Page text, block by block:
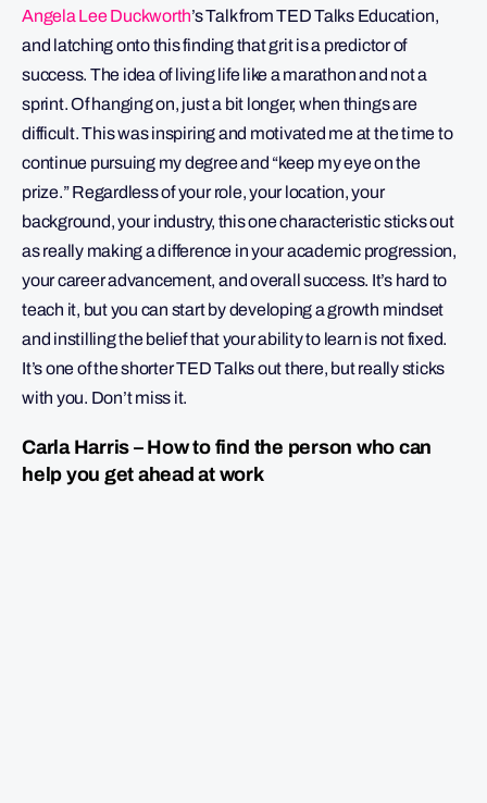
Angela Lee Duckworth’s Talk from TED Talks Education,
and latching onto this finding that grit is a predictor of
success. The idea of living life like a marathon and not a
sprint. Of hanging on, just a bit longer, when things are
difficult. This was inspiring and motivated me at the time to
continue pursuing my degree and “keep my eye on the
prize.” Regardless of your role, your location, your
background, your industry, this one characteristic sticks out
as really making a difference in your academic progression,
your career advancement, and overall success. It’s hard to
teach it, but you can start by developing a growth mindset
and instilling the belief that your ability to learn is not fixed.
It’s one of the shorter TED Talks out there, but really sticks
with you. Don’t miss it.
Carla Harris – How to find the person who can
help you get ahead at work